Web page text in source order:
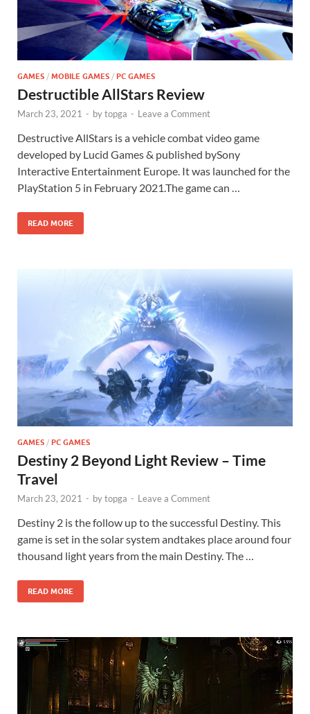
GAMES / MOBILE GAMES / PC GAMES
Destructible AllStars Review
March 23, 2021 - bytopga - Leave a Comment
Destructive AllStars is a vehicle combat video game
developed by Lucid Games & published bySony
Interactive Entertainment Europe. It was launched for the
PlayStation 5 in February 2021.The game can …
READ MORE
GAMES / PC GAMES
Destiny 2 Beyond Light Review – Time
Travel
March 23, 2021 - bytopga - Leave a Comment
Destiny 2 is the follow up to the successful Destiny. This
game is set in the solar system andtakes place around four
thousand light years from the main Destiny. The …
READ MORE